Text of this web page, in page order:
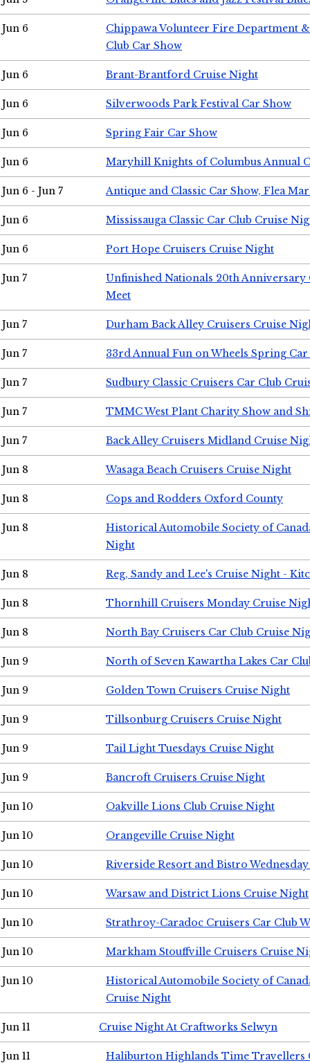
Jun 6
Chippawa Volunteer Fire Department
Club Car Show
Jun 6 Brant-Brantford Cruise Night
Jun 6 Silverwoods Park Festival Car Show
Jun 6 Spring Fair Car Show
Jun 6 Maryhill Knights of Columbus Annual
Jun 6 - Jun 7 Antique and Classic Car Show, Flea
Jun 6 Mississauga Classic Car Club Cruise
Jun 6 Port Hope Cruisers Cruise Night
Jun 7
Unfinished Nationals 20th Anniversary
Meet
Jun 7 Durham Back Alley Cruisers Cruise
Jun 7 33rd Annual Fun on Wheels Spring Car
Jun 7 Sudbury Classic Cruisers Car Club
Jun 7 TMMC West Plant Charity Show and
Jun 7 Back Alley Cruisers Midland Cruise
Jun 8 Wasaga Beach Cruisers Cruise Night
Jun 8 Cops and Rodders Oxford County
Jun 8
Historical Automobile Society of
Night
Jun 8 Reg, Sandy and Lee's Cruise Night -
Jun 8 Thornhill Cruisers Monday Cruise
Jun 8 North Bay Cruisers Car Club Cruise
Jun 9 North of Seven Kawartha Lakes Car
Jun 9 Golden Town Cruisers Cruise Night
Jun 9 Tillsonburg Cruisers Cruise Night
Jun 9 Tail Light Tuesdays Cruise Night
Jun 9 Bancroft Cruisers Cruise Night
Jun 10 Oakville Lions Club Cruise Night
Jun 10 Orangeville Cruise Night
Jun 10 Riverside Resort and Bistro
Jun 10 Warsaw and District Lions Cruise Night
Jun 10 Strathroy-Caradoc Cruisers Car Club
Jun 10 Markham Stouffville Cruisers Cruise
Jun 10
Historical Automobile Society of
Cruise Night
Jun 11 Cruise Night At Craftworks Selwyn
Jun 11 Haliburton Highlands Time Travellers